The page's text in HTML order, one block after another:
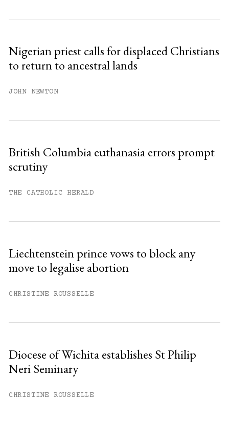
Already have an account?
Nigerian priest calls for displaced Christians
to return to ancestral lands
JOHN NEWTON
British Columbia euthanasia errors prompt
scrutiny
THE CATHOLIC HERALD
Liechtenstein prince vows to block any
move to legalise abortion
CHRISTINE ROUSSELLE
Diocese of Wichita establishes St Philip
Neri Seminary
CHRISTINE ROUSSELLE